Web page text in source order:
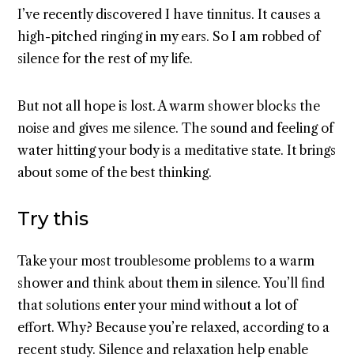
I’ve recently discovered I have tinnitus. It causes a
high-pitched ringing in my ears. So I am robbed of
silence for the rest of my life.
But not all hope is lost. A warm shower blocks the
noise and gives me silence. The sound and feeling of
water hitting your body is a meditative state. It brings
about some of the best thinking.
Try this
Take your most troublesome problems to a warm
shower and think about them in silence. You’ll find
that solutions enter your mind without a lot of
effort. Why? Because you’re relaxed, according to a
recent study. Silence and relaxation help enable